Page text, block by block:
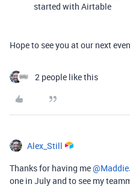
started with Airtable
Hope to see you at our next
2 people like this
Alex_Still
Thanks for having me ​
one in July and to see my